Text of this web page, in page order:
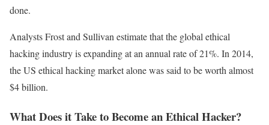
done.
Analysts Frost and Sullivan estimate that the global ethical
hacking industry is expanding at an annual rate of 21%. In 2014,
the US ethical hacking market alone was said to be worth almost
$4 billion.
What Does it Take to Become an Ethical Hacker?